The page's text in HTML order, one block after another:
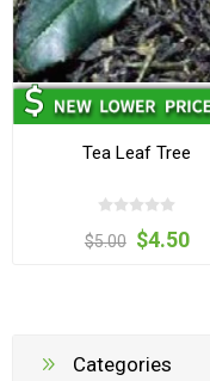
Tea Leaf Tree
$5.00 $4.50
Categories